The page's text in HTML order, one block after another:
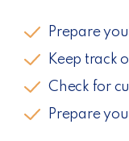
Prepare
Keep track
Check for
Prepare